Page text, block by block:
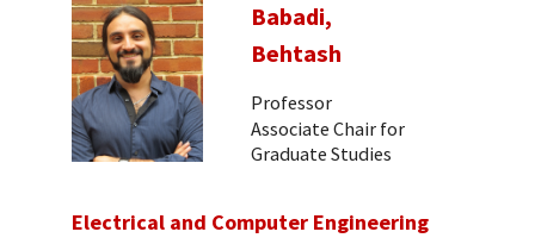
Babadi,
Behtash
Professor
Associate Chair for
Graduate Studies
Electrical and Computer Engineering